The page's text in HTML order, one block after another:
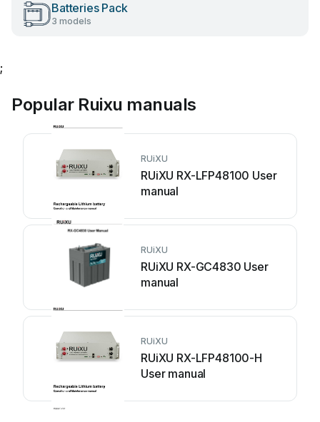
Batteries Pack
3 models
;
Popular Ruixu manuals
RUiXU
RUiXU RX-LFP48100 User
manual
RUiXU
RUiXU RX-GC4830 User
manual
RUiXU
RUiXU RX-LFP48100-H
User manual